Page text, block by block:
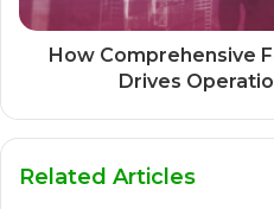
How Comprehensive
Drives
Related Articles